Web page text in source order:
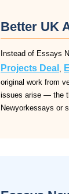
Better UK
Instead of Essays
Projects Deal ,
original work from
issues arise — the
Newyorkessays or